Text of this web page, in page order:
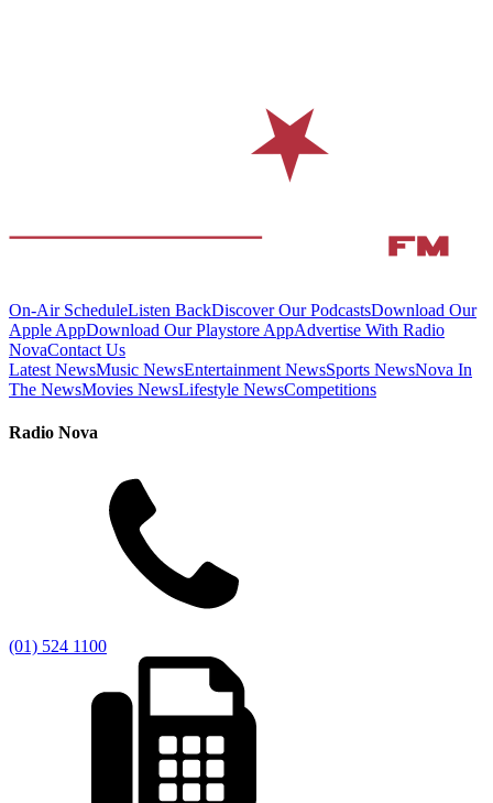
On-Air ScheduleListen BackDiscover Our PodcastsDownload Our
Apple AppDownload Our Playstore AppAdvertise With Radio
NovaContact Us
Latest NewsMusic NewsEntertainment NewsSports NewsNova In
The NewsMovies NewsLifestyle NewsCompetitions
Radio Nova
(01) 524 1100